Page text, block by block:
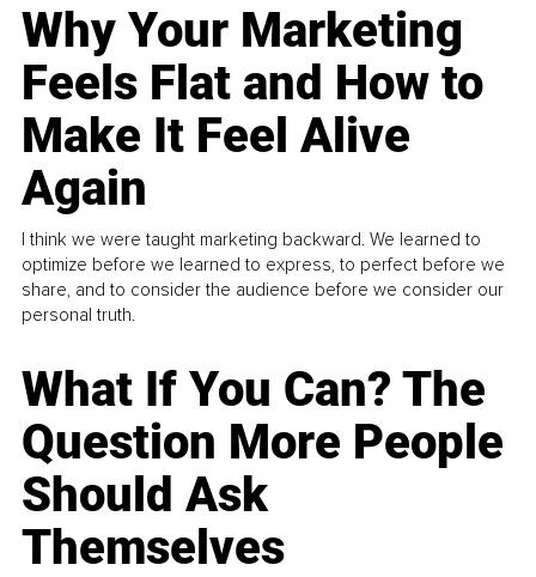
Why Your Marketing
Feels Flat and How to
Make It Feel Alive
Again
I think we were taught marketing backward. We learned to
optimize before we learned to express, to perfect before we
share, and to consider the audience before we consider our
personal truth.
What If You Can? The
Question More People
Should Ask
Themselves